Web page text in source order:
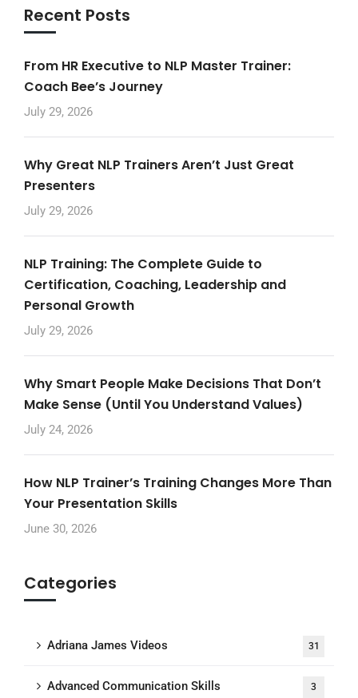
Recent Posts
From HR Executive to NLP Master Trainer:
Coach Bee’s Journey
July 29, 2026
Why Great NLP Trainers Aren’t Just Great
Presenters
July 29, 2026
NLP Training: The Complete Guide to
Certification, Coaching, Leadership and
Personal Growth
July 29, 2026
Why Smart People Make Decisions That Don’t
Make Sense (Until You Understand Values)
July 24, 2026
How NLP Trainer’s Training Changes More Than
Your Presentation Skills
June 30, 2026
Categories
Adriana James Videos 31
Advanced Communication Skills 3